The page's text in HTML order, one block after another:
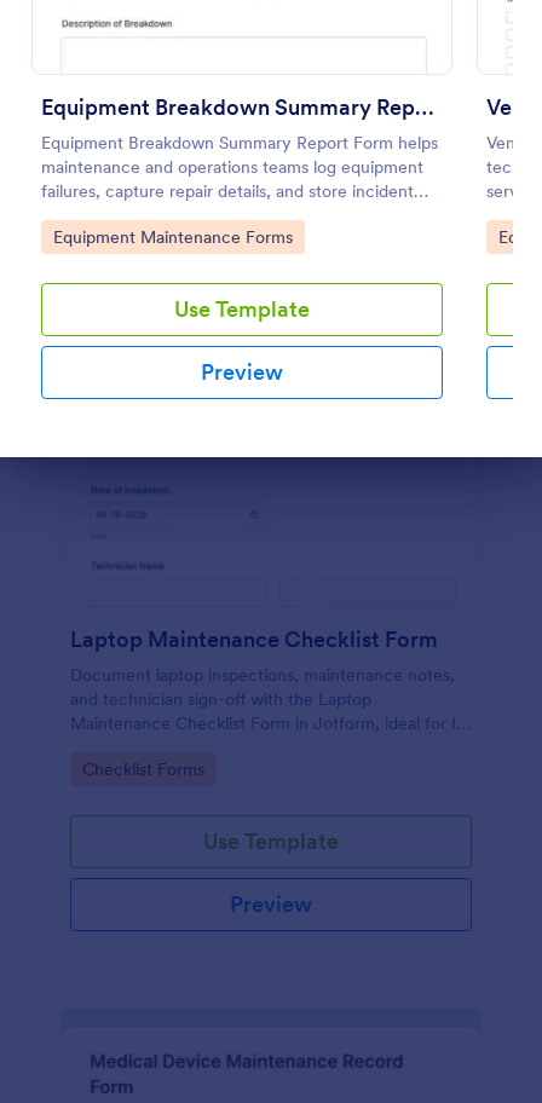
Equipment Breakdown Summary Report Form
Equipment Breakdown Summary Report Form helps
maintenance and operations teams log equipment
failures, capture repair details, and store incident
history for better tracking and analysis.
Go to Category:
Equipment Maintenance Forms
Use Template
Preview
Go
Preview
Laptop Maintenance Checklist Form
Document laptop inspections, maintenance notes,
and technician sign-off with the Laptop
Maintenance Checklist Form in Jotform, ideal for IT
device fleets and ongoing data collection.
Go to Category:
Checklist Forms
Use Template
Preview